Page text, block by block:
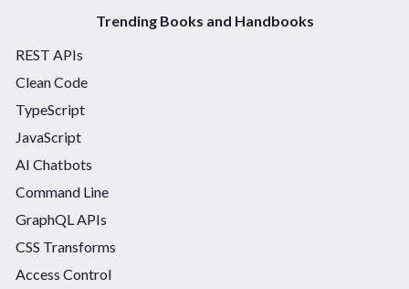
Trending Books and Handbooks
REST APIs
Clean Code
TypeScript
JavaScript
AI Chatbots
Command Line
GraphQL APIs
CSS Transforms
Access Control